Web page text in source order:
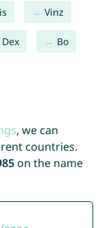
Vinz
Dex Bo
, we can
countries.
on the name